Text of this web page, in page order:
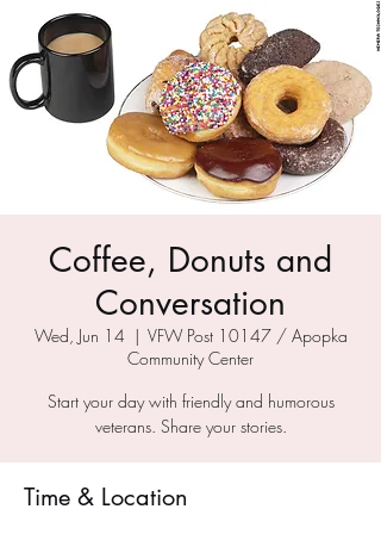
Coffee, Donuts and
Conversation
Wed, Jun 14
  |
VFW Post 10147 / Apopka
Community Center
Start your day with friendly and humorous
veterans. Share your stories.
Time & Location